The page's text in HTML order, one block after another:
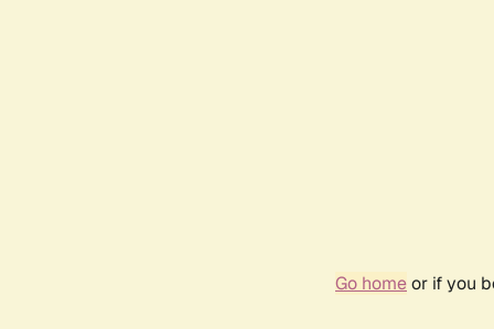
Go homeor if you